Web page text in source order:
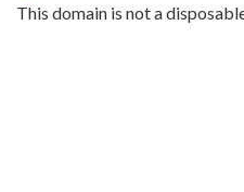
This domain is not a